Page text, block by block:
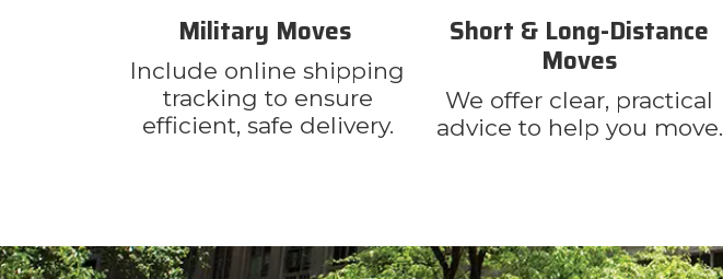
Military Moves
Include online shipping
tracking to ensure
efficient, safe delivery.
Short & Long-Distance
Moves
We offer clear, practical
advice to help you move.